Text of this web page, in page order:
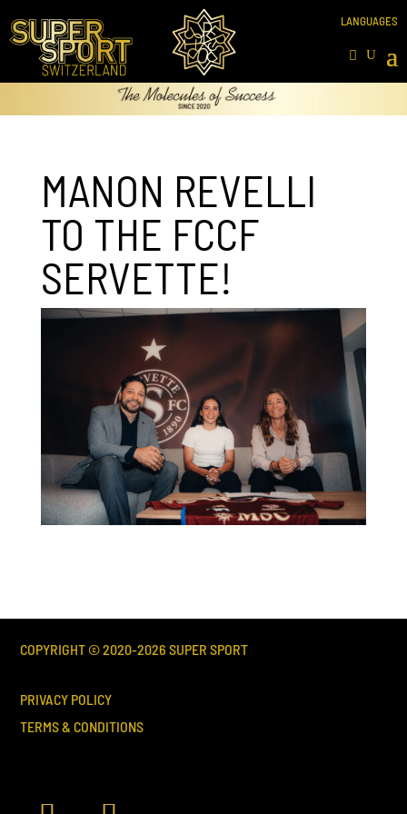
MANON REVELLI
TO THE FCCF
SERVETTE!
COPYRIGHT © 2020-2026 SUPER SPORT
PRIVACY POLICY
TERMS & CONDITIONS